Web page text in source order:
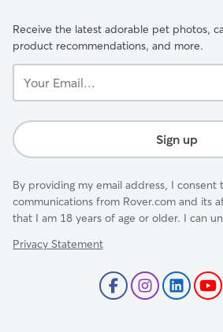
Receive the latest adorable pet photos,
product recommendations, and more.
Email...
Sign up
By providing my email address, I consent
communications from Rover.com and its
that I am 18 years of age or older. I can
Privacy Statement